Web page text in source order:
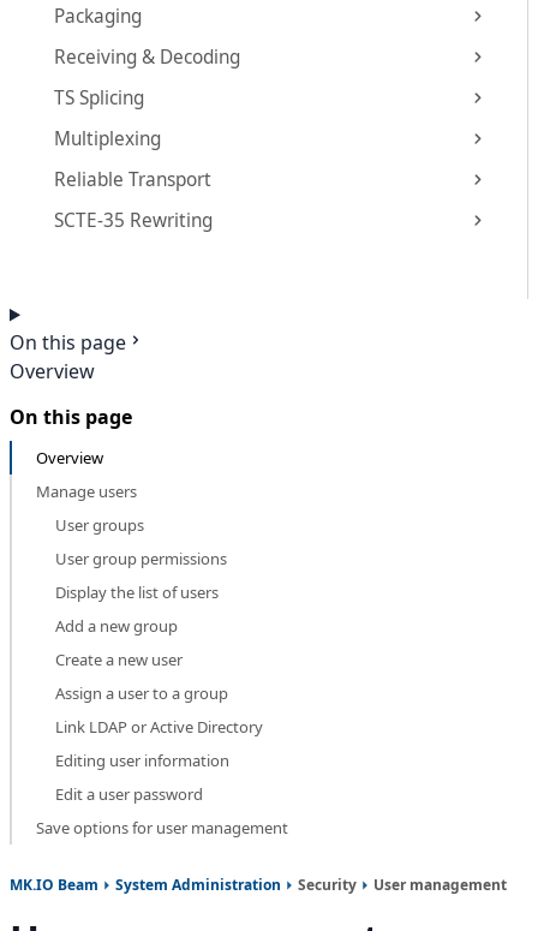
Packaging
Receiving & Decoding
TS Splicing
Multiplexing
Reliable Transport
SCTE-35 Rewriting
On this page
Overview
On this page
Overview
Manage users
User groups
User group permissions
Display the list of users
Add a new group
Create a new user
Assign a user to a group
Link LDAP or Active Directory
Editing user information
Edit a user password
Save options for user management
MK.IO Beam System Administration Security User management